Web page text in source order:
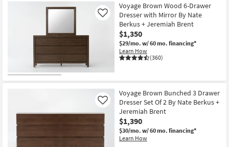
Voyage Brown Wood 6-Drawer
Dresser with Mirror By Nate
Berkus + Jeremiah Brent
$1,350
$29/mo. w/ 60 mo. financing*
Learn How
(360)
Like
Voyage Brown Bunched 3 Drawer
Dresser Set Of 2 By Nate Berkus +
Jeremiah Brent
$1,390
$30/mo. w/ 60 mo. financing*
Learn How
Like